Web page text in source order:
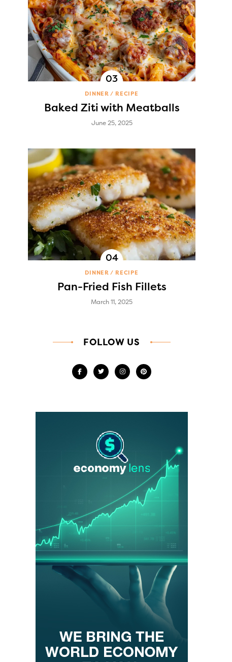
DINNER RECIPE
Baked Ziti with Meatballs
June 25, 2025
DINNER RECIPE
Pan-Fried Fish Fillets
March 11, 2025
FOLLOW US